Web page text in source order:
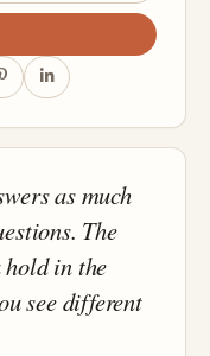
as much
The
hold in the
see different